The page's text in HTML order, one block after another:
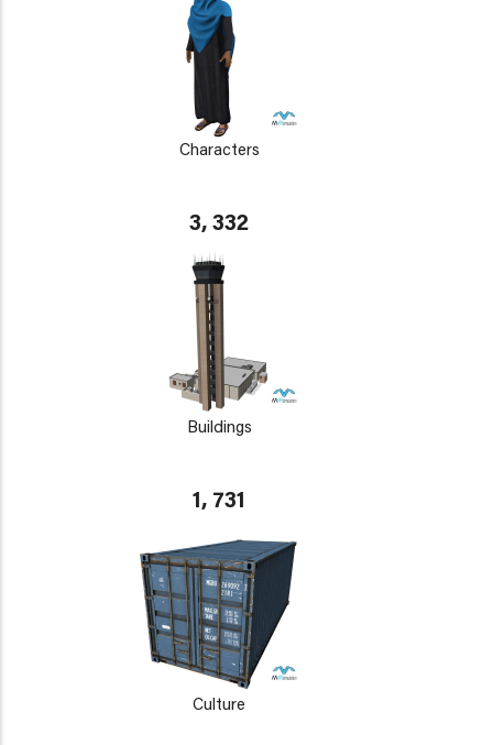
Characters
3, 332
Buildings
1, 731
Culture